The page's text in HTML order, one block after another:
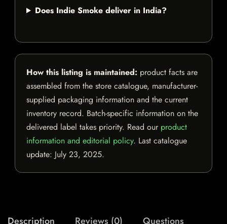
Does Indie Smoke deliver in India?
How this listing is maintained: product facts are
assembled from the store catalogue, manufacturer-
supplied packaging information and the current
inventory record. Batch-specific information on the
delivered label takes priority. Read our product
information and editorial policy. Last catalogue
update: July 23, 2025.
Description Reviews (0) Questions